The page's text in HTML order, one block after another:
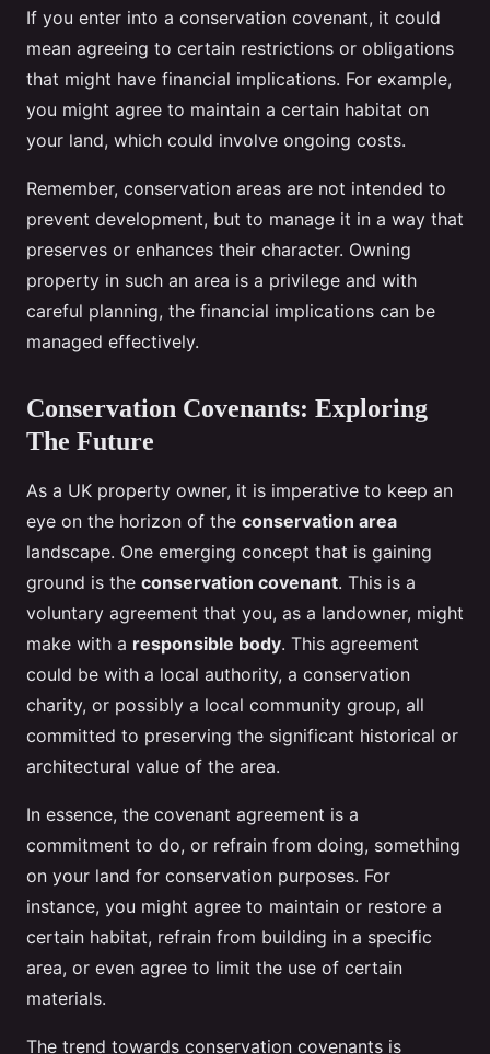
If you enter into a conservation covenant, it could
mean agreeing to certain restrictions or obligations
that might have financial implications. For example,
you might agree to maintain a certain habitat on
your land, which could involve ongoing costs.
Remember, conservation areas are not intended to
prevent development, but to manage it in a way that
preserves or enhances their character. Owning
property in such an area is a privilege and with
careful planning, the financial implications can be
managed effectively.
Conservation Covenants: Exploring
The Future
As a UK property owner, it is imperative to keep an
eye on the horizon of the conservation area
landscape. One emerging concept that is gaining
ground is the conservation covenant. This is a
voluntary agreement that you, as a landowner, might
make with a responsible body. This agreement
could be with a local authority, a conservation
charity, or possibly a local community group, all
committed to preserving the significant historical or
architectural value of the area.
In essence, the covenant agreement is a
commitment to do, or refrain from doing, something
on your land for conservation purposes. For
instance, you might agree to maintain or restore a
certain habitat, refrain from building in a specific
area, or even agree to limit the use of certain
materials.
The trend towards conservation covenants is